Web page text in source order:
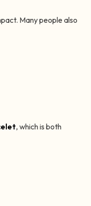
Many people also
, which is both